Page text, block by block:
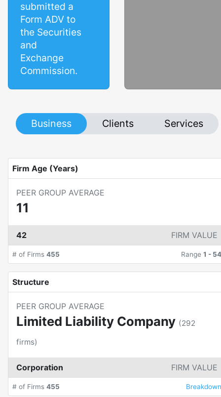
submitted a
Form ADV to
the Securities
and
Exchange
Commission.
Business Clients Services
Firm Age (Years)
PEER GROUP AVERAGE
11
42 FIRM VALUE
# of Firms 455 Range 1 - 54
Structure
PEER GROUP AVERAGE
Limited Liability Company (292
firms)
Corporation FIRM VALUE
# of Firms 455 Breakdown